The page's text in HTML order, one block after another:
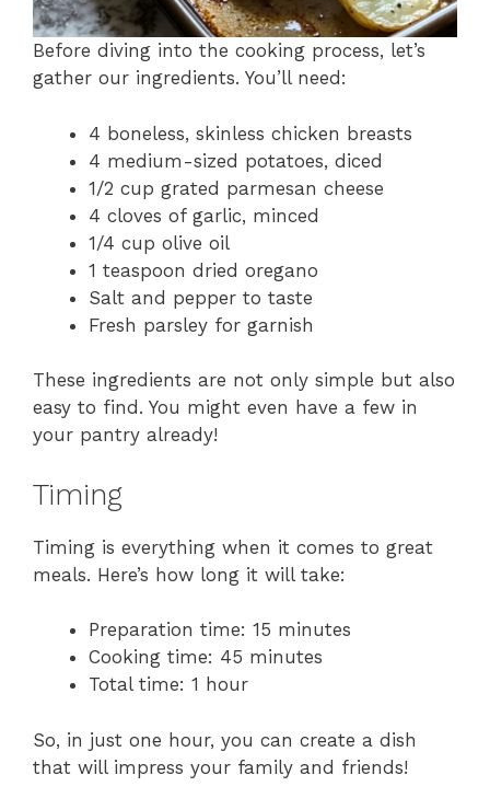
Before diving into the cooking process, let’s
gather our ingredients. You’ll need:
4 boneless, skinless chicken breasts
4 medium-sized potatoes, diced
1/2 cup grated parmesan cheese
4 cloves of garlic, minced
1/4 cup olive oil
1 teaspoon dried oregano
Salt and pepper to taste
Fresh parsley for garnish
These ingredients are not only simple but also
easy to find. You might even have a few in
your pantry already!
Timing
Timing is everything when it comes to great
meals. Here’s how long it will take:
Preparation time: 15 minutes
Cooking time: 45 minutes
Total time: 1 hour
So, in just one hour, you can create a dish
that will impress your family and friends!